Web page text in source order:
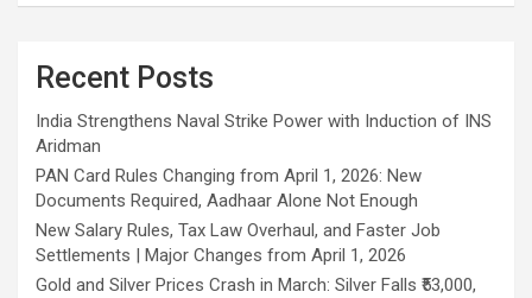
Recent Posts
India Strengthens Naval Strike Power with Induction of INS
Aridman
PAN Card Rules Changing from April 1, 2026: New
Documents Required, Aadhaar Alone Not Enough
New Salary Rules, Tax Law Overhaul, and Faster Job
Settlements | Major Changes from April 1, 2026
Gold and Silver Prices Crash in March: Silver Falls ₹53,000,